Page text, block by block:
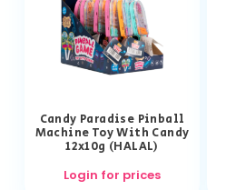
Candy Paradise Pinball
Machine Toy With Candy
12x10g (HALAL)
Login for prices